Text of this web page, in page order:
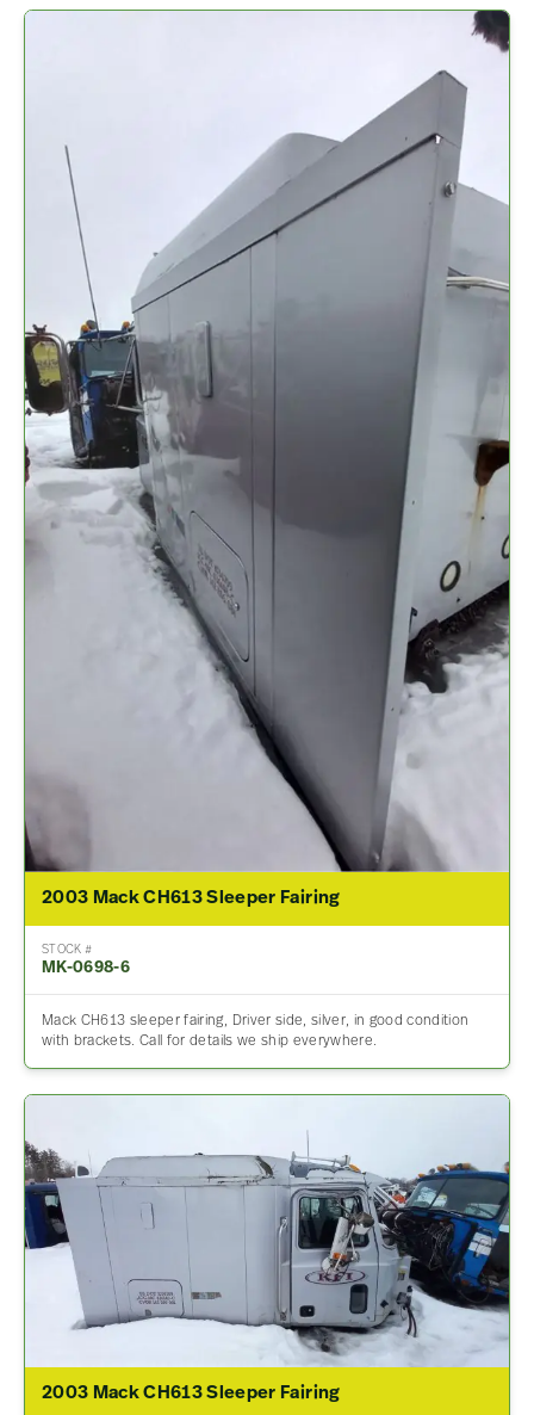
2003 Mack CH613 Sleeper Fairing
STOCK #
MK-0698-6
Mack CH613 sleeper fairing, Driver side, silver, in good condition
with brackets. Call for details we ship everywhere.
2003 Mack CH613 Sleeper Fairing